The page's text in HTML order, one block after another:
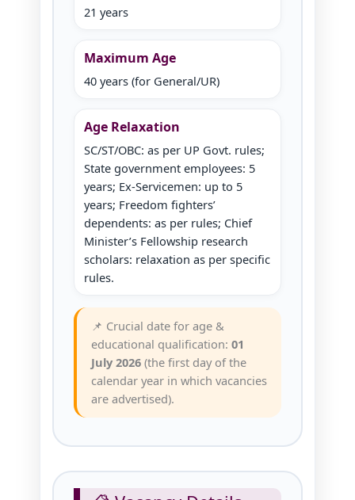
21 years
Maximum Age
40 years (for General/UR)
Age Relaxation
SC/ST/OBC: as per UP Govt. rules;
State government employees: 5
years; Ex‑Servicemen: up to 5
years; Freedom fighters’
dependents: as per rules; Chief
Minister’s Fellowship research
scholars: relaxation as per specific
rules.
📌 Crucial date for age &
educational qualification: 01
July 2026 (the first day of the
calendar year in which vacancies
are advertised).